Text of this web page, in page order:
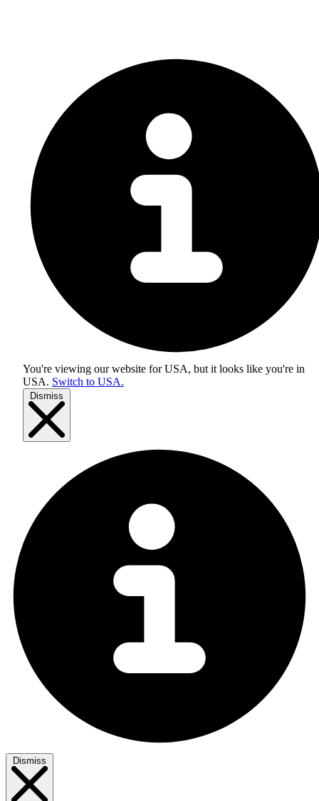
You're viewing our website for USA, but it looks like you're in
USA. Switch to USA.
Dismiss
Dismiss